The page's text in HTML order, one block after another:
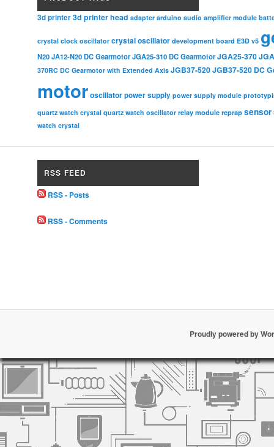
3d printer3d printer head adapter arduino audio amplifier module
crystal clock oscillator crystal oscillator development board E3D v5
N20 JA12-N20 DC Gearmotor JGA25-310 DC Gearmotor JGA25-370
370RC DC Gearmotor with Extended Axis JGB37-520JGB37-520 DC
motoroscillatorpower supply power supply module
quartz watch crystal quartz watch oscillator relay module reprap sensor
watch crystal
RSS FEED
RSS - Posts
RSS - Comments
Proudly powered by